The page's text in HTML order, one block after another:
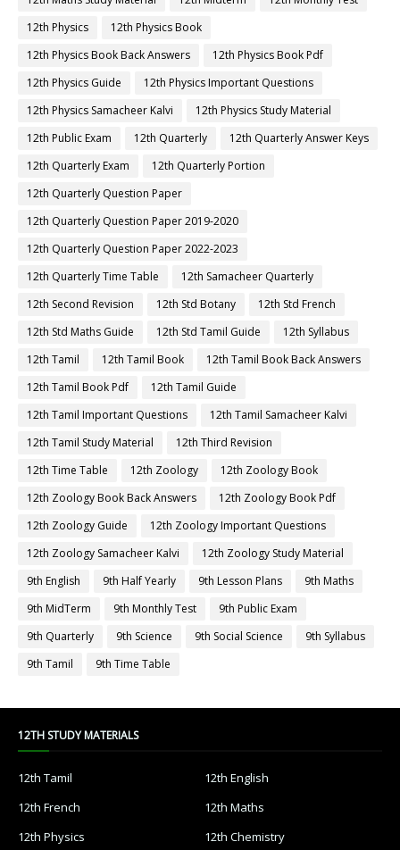
12th Physics
12th Physics Book
12th Physics Book Back Answers
12th Physics Book Pdf
12th Physics Guide
12th Physics Important Questions
12th Physics Samacheer Kalvi
12th Physics Study Material
12th Public Exam
12th Quarterly
12th Quarterly Answer Keys
12th Quarterly Exam
12th Quarterly Portion
12th Quarterly Question Paper
12th Quarterly Question Paper 2019-2020
12th Quarterly Question Paper 2022-2023
12th Quarterly Time Table
12th Samacheer Quarterly
12th Second Revision
12th Std Botany
12th Std French
12th Std Maths Guide
12th Std Tamil Guide
12th Syllabus
12th Tamil
12th Tamil Book
12th Tamil Book Back Answers
12th Tamil Book Pdf
12th Tamil Guide
12th Tamil Important Questions
12th Tamil Samacheer Kalvi
12th Tamil Study Material
12th Third Revision
12th Time Table
12th Zoology
12th Zoology Book
12th Zoology Book Back Answers
12th Zoology Book Pdf
12th Zoology Guide
12th Zoology Important Questions
12th Zoology Samacheer Kalvi
12th Zoology Study Material
9th English
9th Half Yearly 9th Lesson Plans
9th Maths
9th MidTerm
9th Monthly Test
9th Public Exam
9th Quarterly
9th Science 9th Social Science
9th Syllabus
9th Tamil
9th Time Table
12TH STUDY MATERIALS
12th Tamil
12th English
12th French
12th Maths
12th Physics
12th Chemistry